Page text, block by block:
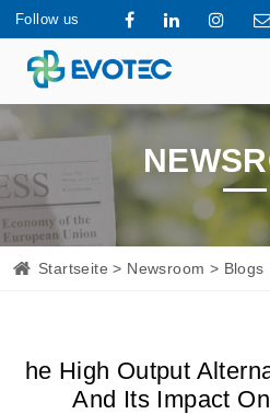
Follow us
Startseite > Newsroom > Blogs
he High Output
And Its Impact